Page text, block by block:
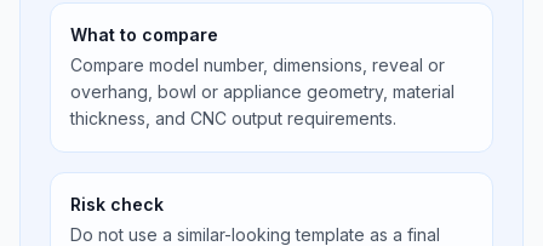
What to compare
Compare model number, dimensions, reveal or
overhang, bowl or appliance geometry, material
thickness, and CNC output requirements.
Risk check
Do not use a similar-looking template as a final